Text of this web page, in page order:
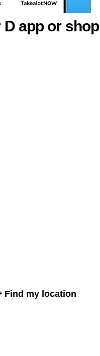
app or
Find my location